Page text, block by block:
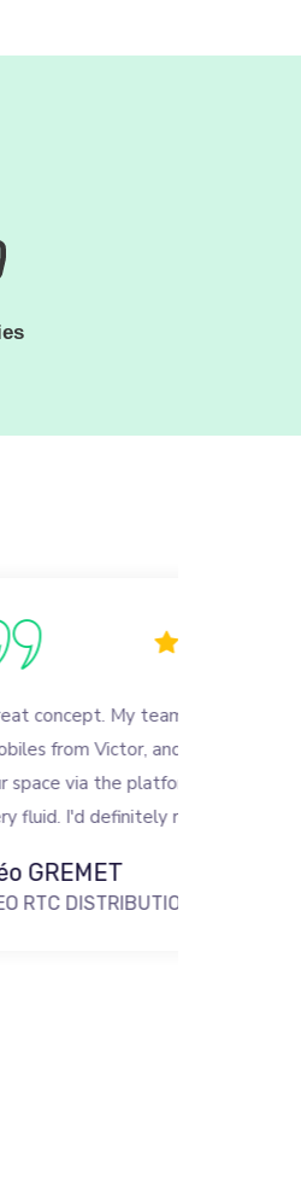
I rent
access
which is
it!